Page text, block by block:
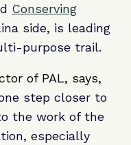
Conserving
side, is leading
purpose trail.
of PAL, says,
step closer to
the work of the
especially